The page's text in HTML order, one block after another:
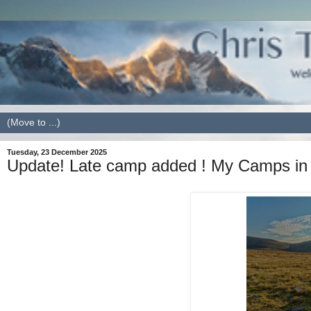
Tuesday, 23 December 2025
Update! Late camp added ! My Camps